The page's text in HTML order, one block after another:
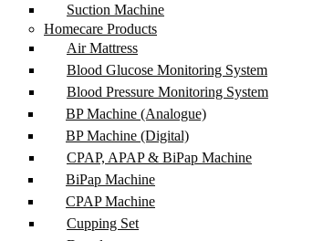
Suction Machine
Homecare Products
Air Mattress
Blood Glucose Monitoring System
Blood Pressure Monitoring System
BP Machine (Analogue)
BP Machine (Digital)
CPAP, APAP & BiPap Machine
BiPap Machine
CPAP Machine
Cupping Set